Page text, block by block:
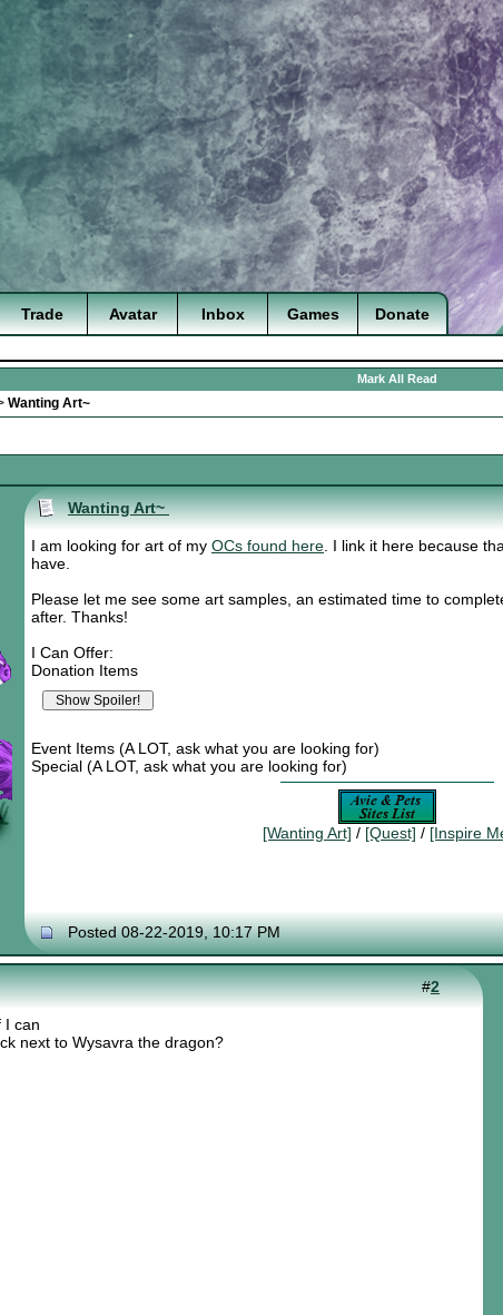
Trade Avatar Inbox Games Donate
Mark All Read
Wanting Art~
Wanting Art~
I am looking for art of my OCs found here. I link it here because
have.
Please let me see some art samples, an estimated time to
after. Thanks!
I Can Offer:
Donation Items
Event Items (A LOT, ask what you are looking for)
Special (A LOT, ask what you are looking for)
[Wanting Art] / [Quest] / [Inspire
Posted 08-22-2019, 10:17 PM
#2
I can
next to Wysavra the dragon?